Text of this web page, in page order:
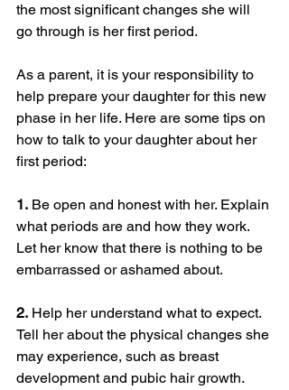
the most significant changes she will
go through is her first period.
As a parent, it is your responsibility to
help prepare your daughter for this new
phase in her life. Here are some tips on
how to talk to your daughter about her
first period:
1. Be open and honest with her. Explain
what periods are and how they work.
Let her know that there is nothing to be
embarrassed or ashamed about.
2. Help her understand what to expect.
Tell her about the physical changes she
may experience, such as breast
development and pubic hair growth.